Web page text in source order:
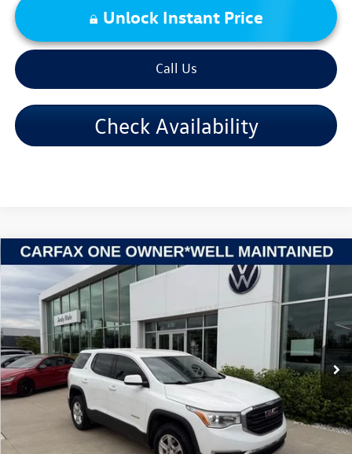
Unlock Instant Price
Call Us
Check Availability
2018GMC AcadiaSLE-1
VIN: 1GKKNKLA4JZ236940 TNB26
202,937 mi Int.
Retail Price:
$9,995
Dealer Discount:
-$1,001
Andy's Low Price: $8,994
Price Includes Doc Fee
Compare Vehicle